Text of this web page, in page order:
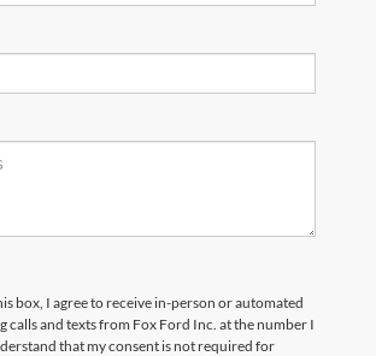
box, I agree to receive in-person or automated
calls and texts from Fox Ford Inc. at the number I
that my consent is not required for